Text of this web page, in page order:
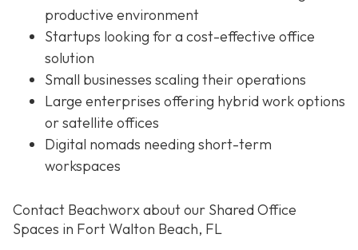
productive environment
Startups looking for a cost-effective office
solution
Small businesses scaling their operations
Large enterprises offering hybrid work options
or satellite offices
Digital nomads needing short-term
workspaces
Contact Beachworx about our Shared Office
Spaces in Fort Walton Beach, FL